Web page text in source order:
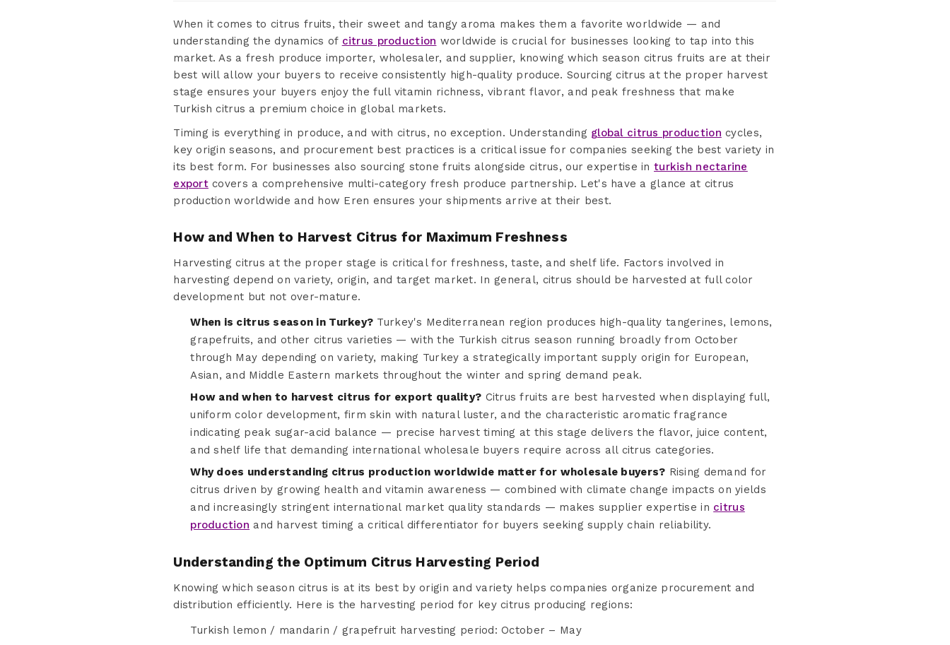
When it comes to citrus fruits, their sweet and tangy aroma makes them a favorite worldwide — and
understanding the dynamics of citrus production worldwide is crucial for businesses looking to tap into this
market. As a fresh produce importer, wholesaler, and supplier, knowing which season citrus fruits are at their
best will allow your buyers to receive consistently high-quality produce. Sourcing citrus at the proper harvest
stage ensures your buyers enjoy the full vitamin richness, vibrant flavor, and peak freshness that make
Turkish citrus a premium choice in global markets.
Timing is everything in produce, and with citrus, no exception. Understanding global citrus production cycles,
key origin seasons, and procurement best practices is a critical issue for companies seeking the best variety in
its best form. For businesses also sourcing stone fruits alongside citrus, our expertise inturkish nectarine
exportcovers a comprehensive multi-category fresh produce partnership. Let's have a glance at citrus
production worldwide and how Eren ensures your shipments arrive at their best.
How and When to Harvest Citrus for Maximum Freshness
Harvesting citrus at the proper stage is critical for freshness, taste, and shelf life. Factors involved in
harvesting depend on variety, origin, and target market. In general, citrus should be harvested at full color
development but not over-mature.
When is citrus season in Turkey? Turkey's Mediterranean region produces high-quality tangerines, lemons,
grapefruits, and other citrus varieties — with the Turkish citrus season running broadly from October
through May depending on variety, making Turkey a strategically important supply origin for European,
Asian, and Middle Eastern markets throughout the winter and spring demand peak.
How and when to harvest citrus for export quality? Citrus fruits are best harvested when displaying full,
uniform color development, firm skin with natural luster, and the characteristic aromatic fragrance
indicating peak sugar-acid balance — precise harvest timing at this stage delivers the flavor, juice content,
and shelf life that demanding international wholesale buyers require across all citrus categories.
Why does understanding citrus production worldwide matter for wholesale buyers? Rising demand for
citrus driven by growing health and vitamin awareness — combined with climate change impacts on yields
and increasingly stringent international market quality standards — makes supplier expertise in citrus
production and harvest timing a critical differentiator for buyers seeking supply chain reliability.
Understanding the Optimum Citrus Harvesting Period
Knowing which season citrus is at its best by origin and variety helps companies organize procurement and
distribution efficiently. Here is the harvesting period for key citrus producing regions:
Turkish lemon / mandarin / grapefruit harvesting period: October – May